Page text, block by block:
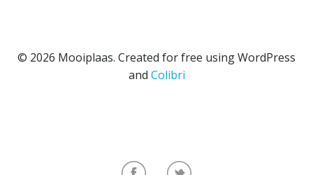
© 2026 Mooiplaas. Created for free using WordPress
and Colibri